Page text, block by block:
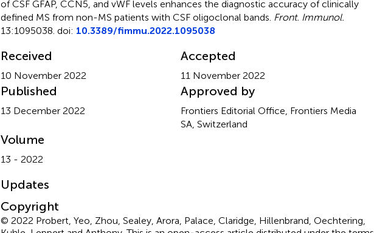
of CSF GFAP, CCN5, and vWF levels enhances the diagnostic accuracy of clinically
defined MS from non-MS patients with CSF oligoclonal bands Front. Immunol.
13:1095038. doi: 10.3389/fimmu.2022.1095038
Received
10 November 2022
Accepted
11 November 2022
Published
13 December 2022
Approved by
Frontiers Editorial Office, Frontiers Media
SA, Switzerland
Volume
13 - 2022
Updates
Copyright
© 2022 Probert, Yeo, Zhou, Sealey, Arora, Palace, Claridge, Hillenbrand, Oechtering,